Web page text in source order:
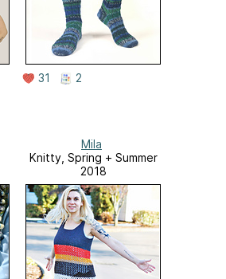
31 2
Mila
Knitty, Spring + Summer
2018